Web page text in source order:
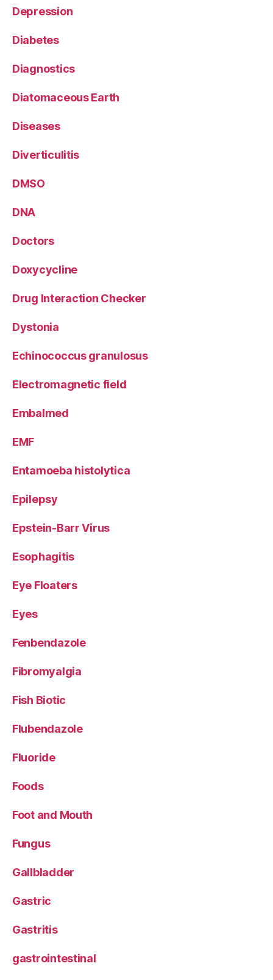
Depression
Diabetes
Diagnostics
Diatomaceous Earth
Diseases
Diverticulitis
DMSO
DNA
Doctors
Doxycycline
Drug Interaction Checker
Dystonia
Echinococcus granulosus
Electromagnetic field
Embalmed
EMF
Entamoeba histolytica
Epilepsy
Epstein-Barr Virus
Esophagitis
Eye Floaters
Eyes
Fenbendazole
Fibromyalgia
Fish Biotic
Flubendazole
Fluoride
Foods
Foot and Mouth
Fungus
Gallbladder
Gastric
Gastritis
gastrointestinal